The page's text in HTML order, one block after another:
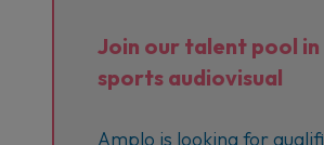
Join our talent pool in
sports audiovisual
Amplo is looking for